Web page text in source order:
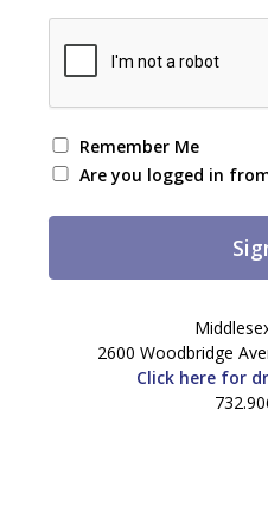
Remember Me
Are you logged in
2600 Woodbridge
Click here for